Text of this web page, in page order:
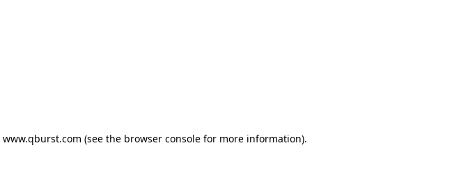
www.qburst.com (see the browser consolefor more information).